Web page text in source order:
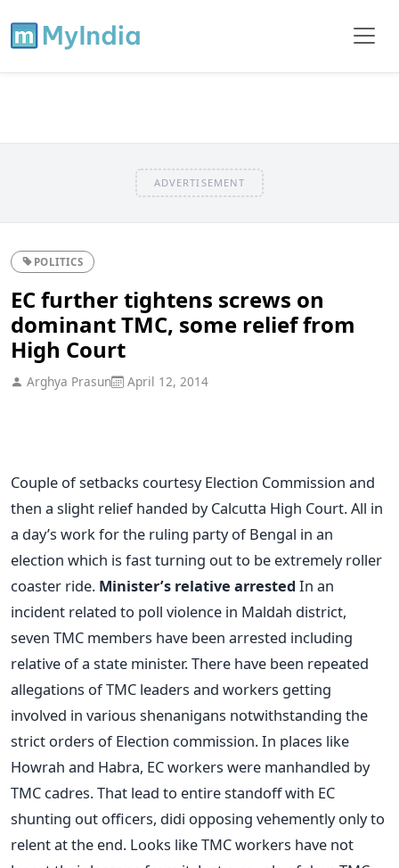
ADVERTISEMENT
POLITICS
EC further tightens screws on
dominant TMC, some relief from
High Court
Arghya Prasun April 12, 2014
Couple of setbacks courtesy Election Commission and
then a slight relief handed by Calcutta High Court. All in
a day’s work for the ruling party of Bengal in an
election which is fast turning out to be extremely roller
coaster ride. Minister’s relative arrested In an
incident related to poll violence in Maldah district,
seven TMC members have been arrested including
relative of a state minister. There have been repeated
allegations of TMC leaders and workers getting
involved in various shenanigans notwithstanding the
strict orders of Election commission. In places like
Howrah and Habra, EC workers were manhandled by
TMC cadres. That lead to entire standoff with EC
shunting out officers, didi opposing vehemently only to
relent at the end. Looks like TMC workers have not